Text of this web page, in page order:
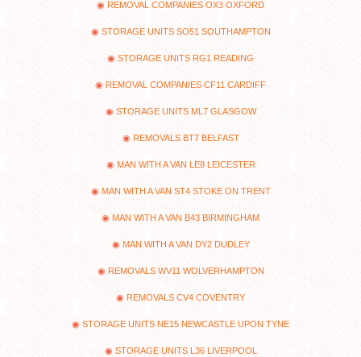
REMOVAL COMPANIES OX3 OXFORD
STORAGE UNITS SO51 SOUTHAMPTON
STORAGE UNITS RG1 READING
REMOVAL COMPANIES CF11 CARDIFF
STORAGE UNITS ML7 GLASGOW
REMOVALS BT7 BELFAST
MAN WITH A VAN LE8 LEICESTER
MAN WITH A VAN ST4 STOKE ON TRENT
MAN WITH A VAN B43 BIRMINGHAM
MAN WITH A VAN DY2 DUDLEY
REMOVALS WV11 WOLVERHAMPTON
REMOVALS CV4 COVENTRY
STORAGE UNITS NE15 NEWCASTLE UPON TYNE
STORAGE UNITS L36 LIVERPOOL